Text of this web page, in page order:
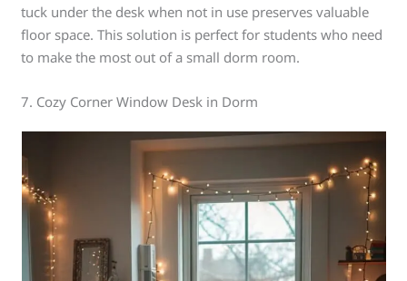
tuck under the desk when not in use preserves valuable
floor space. This solution is perfect for students who need
to make the most out of a small dorm room.
7. Cozy Corner Window Desk in Dorm